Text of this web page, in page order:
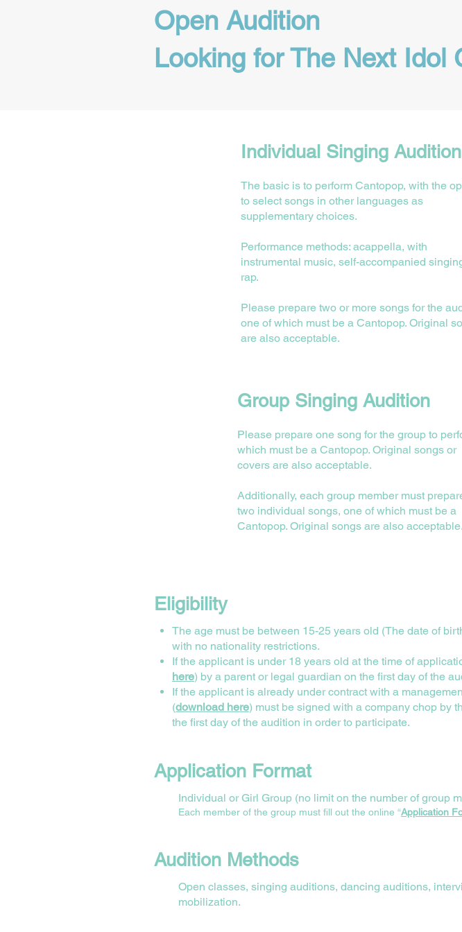
Open Audition
Looking for The Next Idol
Individual Singing Audition
The basic is to perform Cantopop, with the
to select songs in other languages as
supplementary choices.
⁠Performance methods: acappella, with
instrumental music, self-accompanied
rap.
Please prepare two or more songs for the
one of which must be a Cantopop. Original
are also acceptable.
Group Singing Audition
Please prepare one song for the group to
which must be a Cantopop. Original songs or
covers are also acceptable.
⁠Additionally, each group member must
two individual songs, one of which must be a
Cantopop. Original songs are also acceptable.
Eligibility
The age must be between 15-25 years old (The date of
with no nationality restrictions.
If the applicant is under 18 years old at the time of
here) by a parent or legal guardian on the first day of the
If the applicant is already under contract with a
(download here) must be signed with a company chop by
the first day of the audition in order to participate.
Application Format
Individual or Girl Group (no limit on the number of group
Each member of the group must fill out the online “Application
Audition Methods
Open classes, singing auditions, dancing auditions,
mobilization.